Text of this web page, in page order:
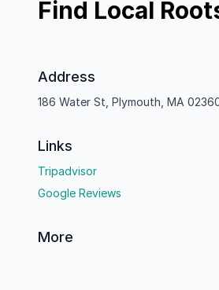
Find Local
Address
186 Water St, Plymouth, MA
Links
Tripadvisor
Google Reviews
More